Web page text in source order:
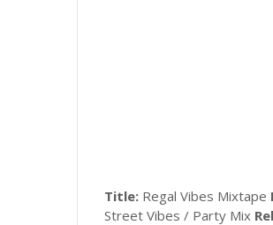
Title: Regal Vibes Mixtape
Street Vibes / Party Mix